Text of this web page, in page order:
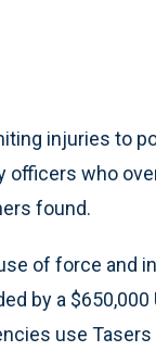
injuries to
officers who
found.
of force and
by a $650,000
use Tasers